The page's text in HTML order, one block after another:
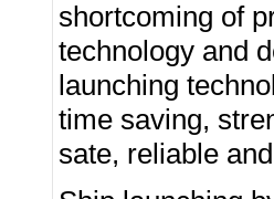
shortcoming of
technology and
launching
time saving,
sate, reliable